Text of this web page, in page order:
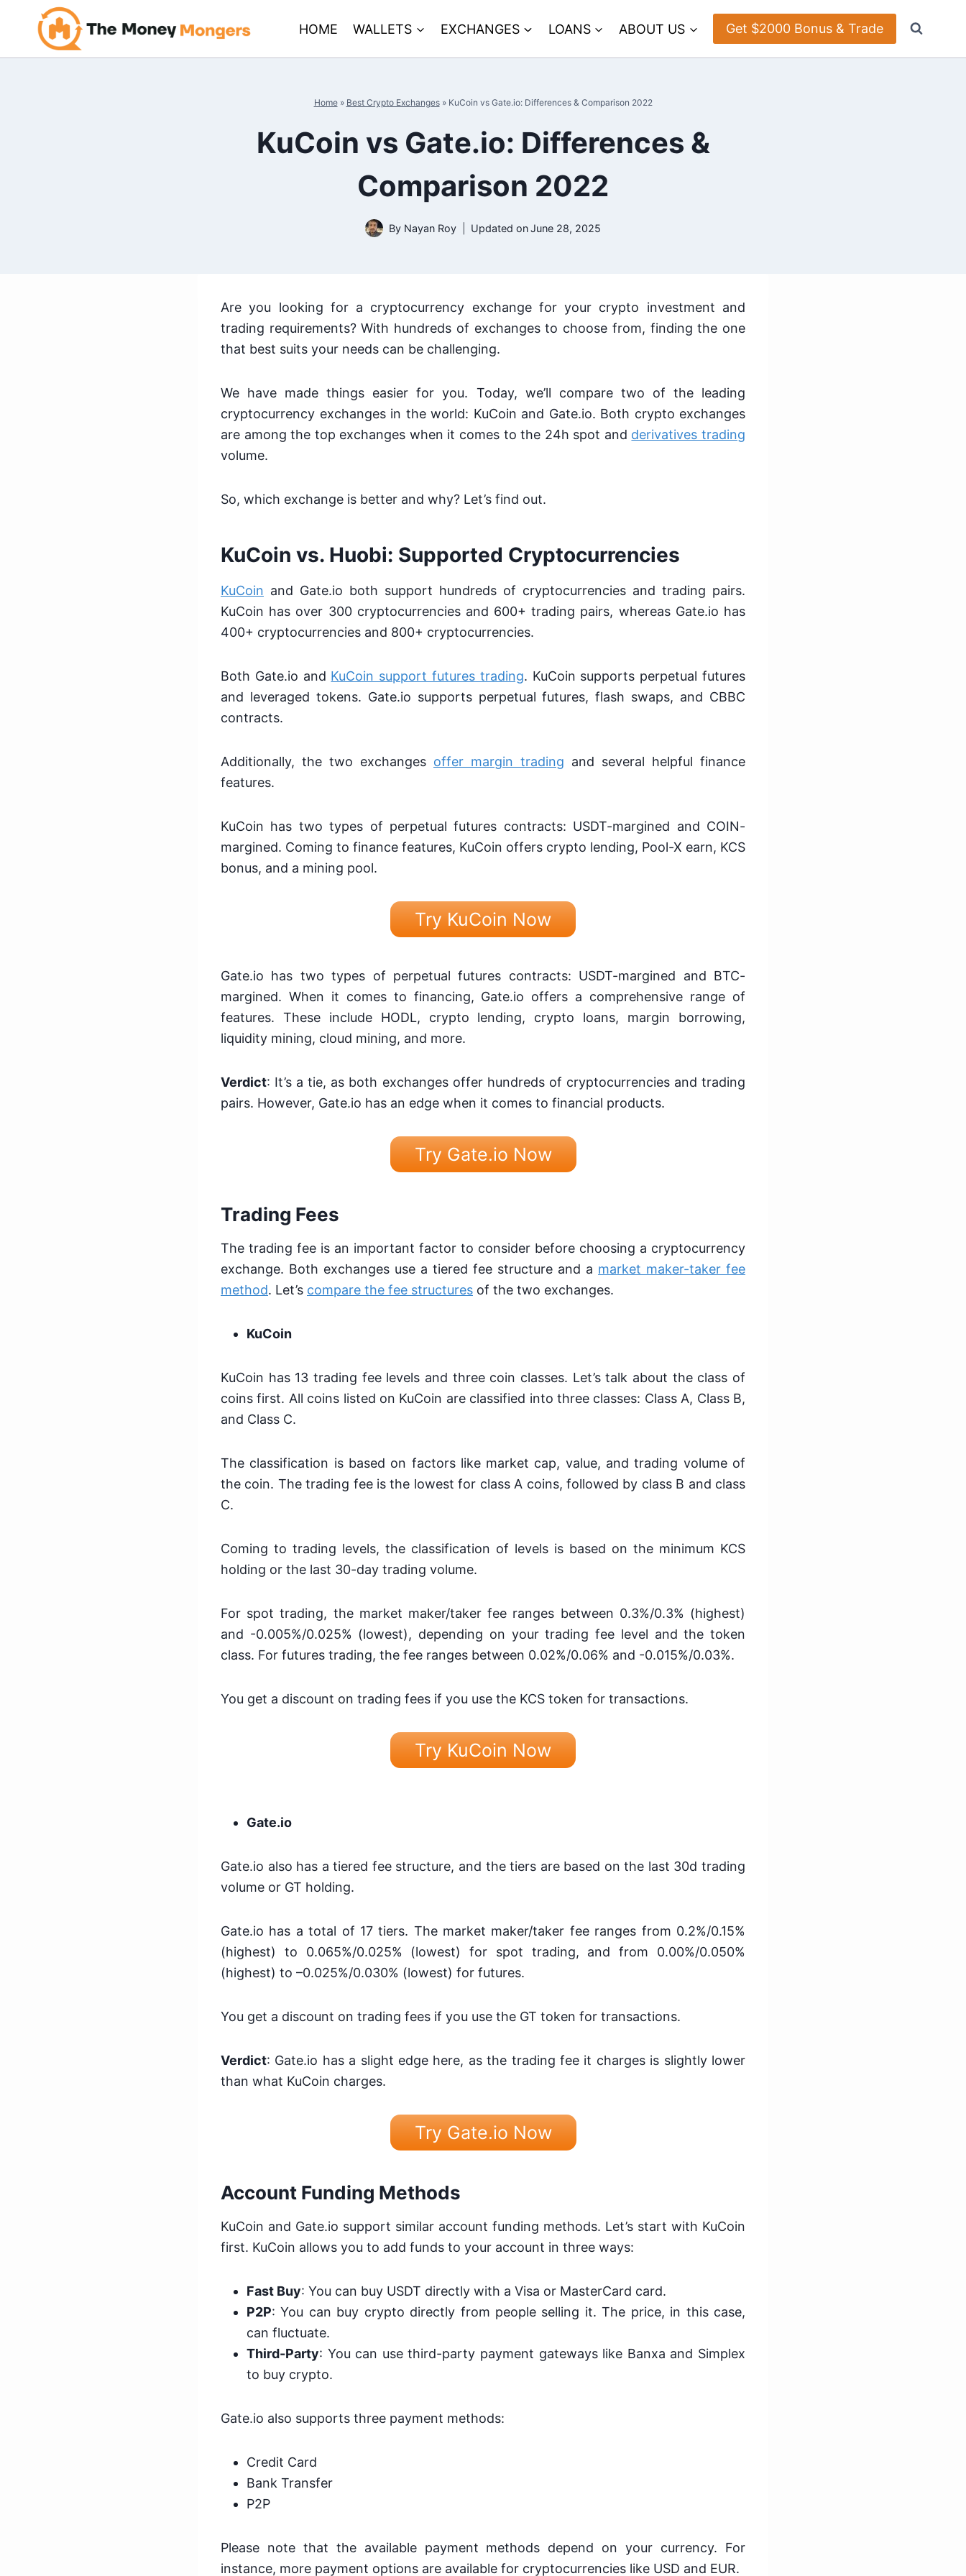
content
HOME WALLETS EXCHANGES LOANS ABOUT US Get $2000 Bonus & Trade
Home» Best Crypto Exchanges» KuCoin vs Gate.io: Differences & Comparison 2022
KuCoin vs Gate.io: Differences &
Comparison 2022
By Nayan Roy Updated on June 28, 2025
Are you looking for a cryptocurrency exchange for your crypto investment and
trading requirements? With hundreds of exchanges to choose from, finding the one
that best suits your needs can be challenging.
We have made things easier for you. Today, we’ll compare two of the leading
cryptocurrency exchanges in the world: KuCoin and Gate.io. Both crypto exchanges
are among the top exchanges when it comes to the 24h spot and derivatives trading
volume.
So, which exchange is better and why? Let’s find out.
KuCoin vs. Huobi: Supported Cryptocurrencies
KuCoin and Gate.io both support hundreds of cryptocurrencies and trading pairs.
KuCoin has over 300 cryptocurrencies and 600+ trading pairs, whereas Gate.io has
400+ cryptocurrencies and 800+ cryptocurrencies.
Both Gate.io and KuCoin support futures trading. KuCoin supports perpetual futures
and leveraged tokens. Gate.io supports perpetual futures, flash swaps, and CBBC
contracts.
Additionally, the two exchanges offer margin trading and several helpful finance
features.
KuCoin has two types of perpetual futures contracts: USDT-margined and COIN-
margined. Coming to finance features, KuCoin offers crypto lending, Pool-X earn, KCS
bonus, and a mining pool.
Try KuCoin Now
Gate.io has two types of perpetual futures contracts: USDT-margined and BTC-
margined. When it comes to financing, Gate.io offers a comprehensive range of
features. These include HODL, crypto lending, crypto loans, margin borrowing,
liquidity mining, cloud mining, and more.
Verdict: It’s a tie, as both exchanges offer hundreds of cryptocurrencies and trading
pairs. However, Gate.io has an edge when it comes to financial products.
Try Gate.io Now
Trading Fees
The trading fee is an important factor to consider before choosing a cryptocurrency
exchange. Both exchanges use a tiered fee structure and a market maker-taker fee
method. Let’s compare the fee structures of the two exchanges.
KuCoin
KuCoin has 13 trading fee levels and three coin classes. Let’s talk about the class of
coins first. All coins listed on KuCoin are classified into three classes: Class A, Class B,
and Class C.
The classification is based on factors like market cap, value, and trading volume of
the coin. The trading fee is the lowest for class A coins, followed by class B and class
C.
Coming to trading levels, the classification of levels is based on the minimum KCS
holding or the last 30-day trading volume.
For spot trading, the market maker/taker fee ranges between 0.3%/0.3% (highest)
and -0.005%/0.025% (lowest), depending on your trading fee level and the token
class. For futures trading, the fee ranges between 0.02%/0.06% and -0.015%/0.03%.
You get a discount on trading fees if you use the KCS token for transactions.
Try KuCoin Now
Gate.io
Gate.io also has a tiered fee structure, and the tiers are based on the last 30d trading
volume or GT holding.
Gate.io has a total of 17 tiers. The market maker/taker fee ranges from 0.2%/0.15%
(highest) to 0.065%/0.025% (lowest) for spot trading, and from 0.00%/0.050%
(highest) to –0.025%/0.030% (lowest) for futures.
You get a discount on trading fees if you use the GT token for transactions.
Verdict: Gate.io has a slight edge here, as the trading fee it charges is slightly lower
than what KuCoin charges.
Try Gate.io Now
Account Funding Methods
KuCoin and Gate.io support similar account funding methods. Let’s start with KuCoin
first. KuCoin allows you to add funds to your account in three ways:
Fast Buy: You can buy USDT directly with a Visa or MasterCard card.
P2P: You can buy crypto directly from people selling it. The price, in this case,
can fluctuate.
Third-Party: You can use third-party payment gateways like Banxa and Simplex
to buy crypto.
Gate.io also supports three payment methods:
Credit Card
Bank Transfer
P2P
Please note that the available payment methods depend on your currency. For
instance, more payment options are available for cryptocurrencies like USD and EUR.